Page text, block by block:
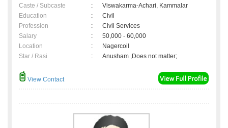
Caste / Subcaste
:
Viswakarma-Achari, Kammalar
Education
:
Civil
Profession
:
Civil Services
Salary
:
50,000 - 60,000
Location
:
Nagercoil
Star / Rasi
: Anusham ,Does not matter;
View Contact